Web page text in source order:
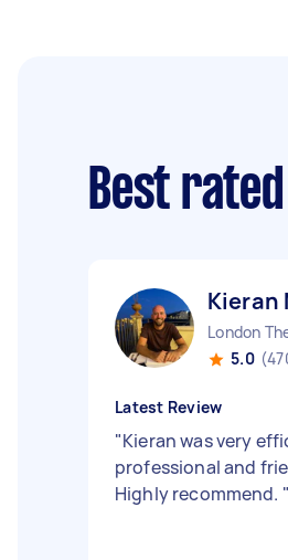
Best
Kieran
5.0
Latest Review
"Kieran was very
professional and
Highly recommend. "